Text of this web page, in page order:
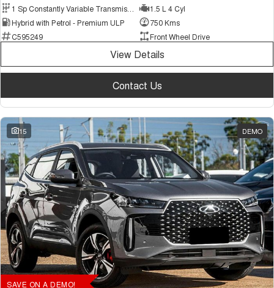
1.5 L 4 Cyl
Hybrid with Petrol - Premium ULP
750 Kms
C595249
Front Wheel Drive
View Details
Contact Us
15 DEMO
SAVE ON A DEMO!